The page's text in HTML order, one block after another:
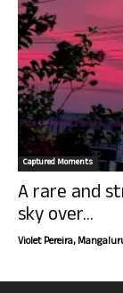
Captured Moments
A rare and
sky over...
Violet Pereira,